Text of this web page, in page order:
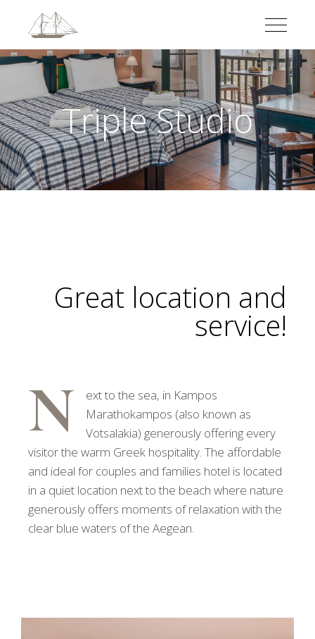
Triple Studio
Great location and
service!
N
ext to the sea, in Kampos
Marathokampos (also known as
Votsalakia) generously offering every
visitor the warm Greek hospitality. The affordable
and ideal for couples and families hotel is located
in a quiet location next to the beach where nature
generously offers moments of relaxation with the
clear blue waters of the Aegean.